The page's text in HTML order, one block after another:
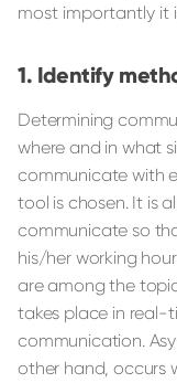
most importantly it
Identify
Determining
where and in what
communicate with
tool is chosen. It is
communicate so
his/her working
are among the
takes place in real-
communication.
other hand, occurs